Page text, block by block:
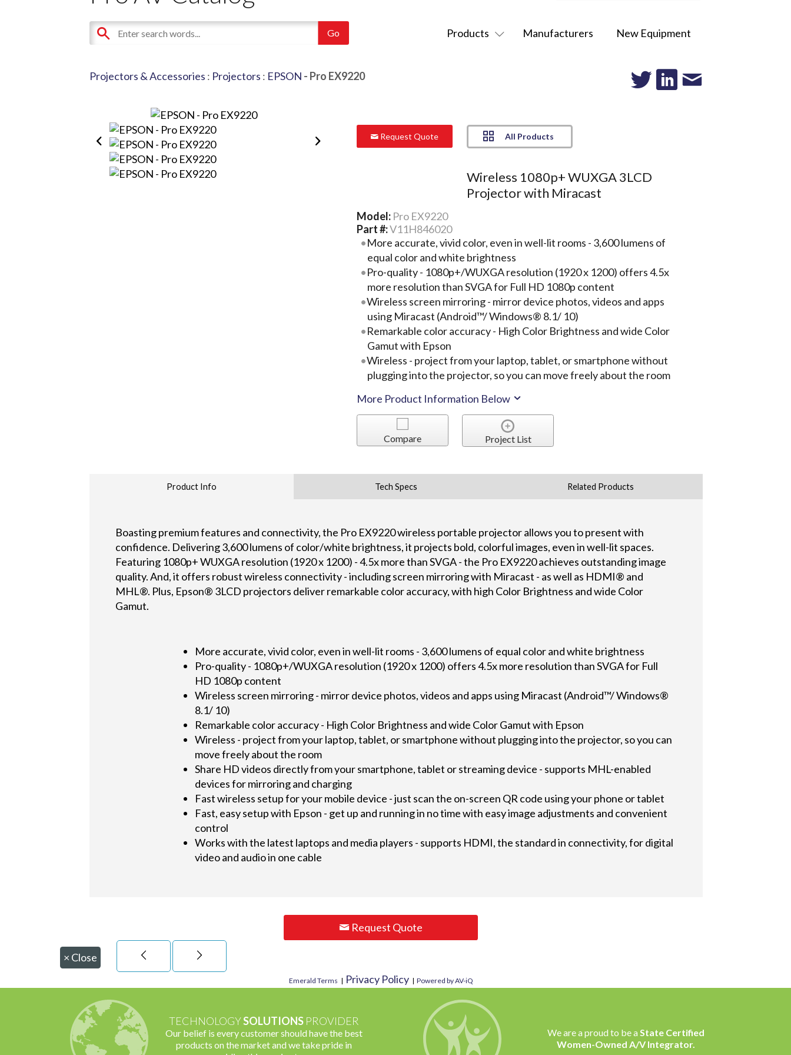
Products Manufacturers New Equipment
Projectors & Accessories : Projectors : EPSON - Pro EX9220
Request Quote All Products
Wireless 1080p+ WUXGA 3LCD
Projector with Miracast
Model: Pro EX9220
Part #:V11H846020
More accurate, vivid color, even in well-lit rooms - 3,600 lumens of
equal color and white brightness
Pro-quality - 1080p+/WUXGA resolution (1920 x 1200) offers 4.5x
more resolution than SVGA for Full HD 1080p content
Wireless screen mirroring - mirror device photos, videos and apps
using Miracast (Android™/ Windows® 8.1/ 10)
Remarkable color accuracy - High Color Brightness and wide Color
Gamut with Epson
Wireless - project from your laptop, tablet, or smartphone without
plugging into the projector, so you can move freely about the room
More Product Information Below
Compare Project List
Product Info Tech Specs Related Products
Boasting premium features and connectivity, the Pro EX9220 wireless portable projector allows you to present with
confidence. Delivering 3,600 lumens of color/white brightness, it projects bold, colorful images, even in well-lit spaces.
Featuring 1080p+ WUXGA resolution (1920 x 1200) - 4.5x more than SVGA - the Pro EX9220 achieves outstanding image
quality. And, it offers robust wireless connectivity - including screen mirroring with Miracast - as well as HDMI® and
MHL®. Plus, Epson® 3LCD projectors deliver remarkable color accuracy, with high Color Brightness and wide Color
Gamut.
More accurate, vivid color, even in well-lit rooms - 3,600 lumens of equal color and white brightness
Pro-quality - 1080p+/WUXGA resolution (1920 x 1200) offers 4.5x more resolution than SVGA for Full
HD 1080p content
Wireless screen mirroring - mirror device photos, videos and apps using Miracast (Android™/ Windows®
8.1/ 10)
Remarkable color accuracy - High Color Brightness and wide Color Gamut with Epson
Wireless - project from your laptop, tablet, or smartphone without plugging into the projector, so you can
move freely about the room
Share HD videos directly from your smartphone, tablet or streaming device - supports MHL-enabled
devices for mirroring and charging
Fast wireless setup for your mobile device - just scan the on-screen QR code using your phone or tablet
Fast, easy setup with Epson - get up and running in no time with easy image adjustments and convenient
control
Works with the latest laptops and media players - supports HDMI, the standard in connectivity, for digital
video and audio in one cable
Request Quote
× Close
Emerald Terms | Privacy Policy | Powered by AV-iQ
TECHNOLOGYSOLUTIONSPROVIDER
Our belief is every customer should have the best
products on the market and we take pride in
We are a proud to be a State Certified
Women-Owned A/V Integrator.